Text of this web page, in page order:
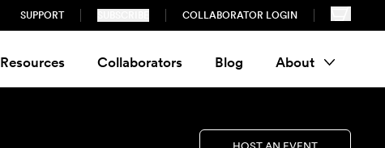
SUPPORT COLLABORATOR LOGIN
Resources Collaborators Blog About
HOST AN EVENT